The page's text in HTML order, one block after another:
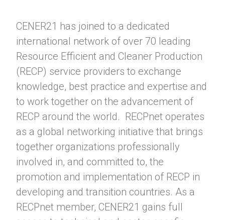
CENER21 has joined to a dedicated
international network of over 70 leading
Resource Efficient and Cleaner Production
(RECP) service providers to exchange
knowledge, best practice and expertise and
to work together on the advancement of
RECP around the world. RECPnet operates
as a global networking initiative that brings
together organizations professionally
involved in, and committed to, the
promotion and implementation of RECP in
developing and transition countries. As a
RECPnet member, CENER21 gains full